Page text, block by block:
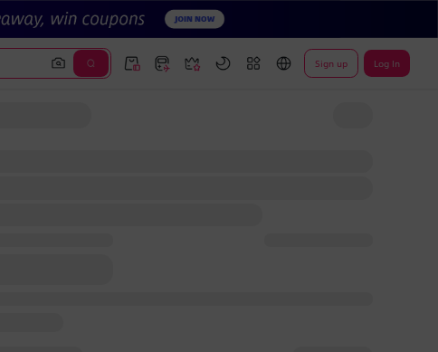
Sign up Log In